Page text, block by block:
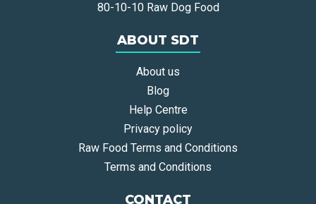
80-10-10 Raw Dog Food
ABOUT SDT
About us
Blog
Help Centre
Privacy policy
Raw Food Terms and Conditions
Terms and Conditions
CONTACT